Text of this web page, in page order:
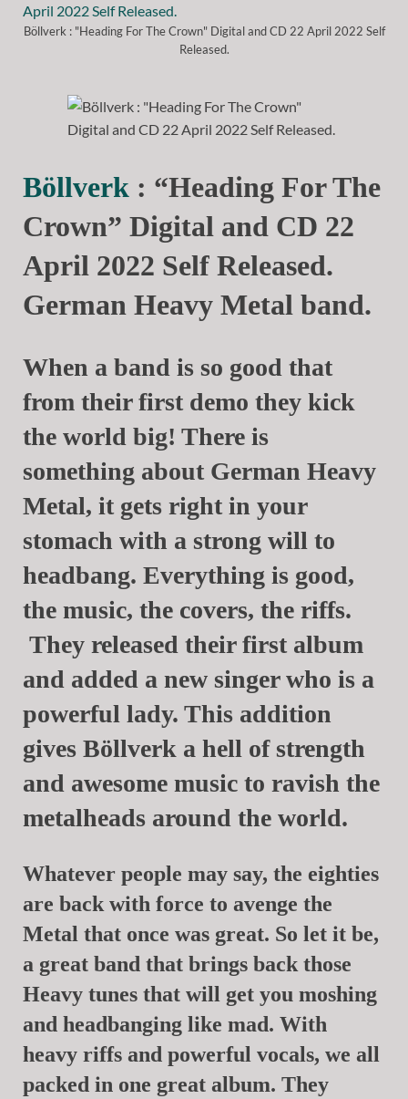
Böllverk : "Heading For The Crown" Digital and CD 22 April 2022 Self
Released.
Böllverk : “Heading For The
Crown” Digital and CD 22
April 2022 Self Released.
German Heavy Metal band.
When a band is so good that
from their first demo they kick
the world big! There is
something about German Heavy
Metal, it gets right in your
stomach with a strong will to
headbang. Everything is good,
the music, the covers, the riffs.
They released their first album
and added a new singer who is a
powerful lady. This addition
gives Böllverk a hell of strength
and awesome music to ravish the
metalheads around the world.
Whatever people may say, the eighties
are back with force to avenge the
Metal that once was great. So let it be,
a great band that brings back those
Heavy tunes that will get you moshing
and headbanging like mad. With
heavy riffs and powerful vocals, we all
packed in one great album. They